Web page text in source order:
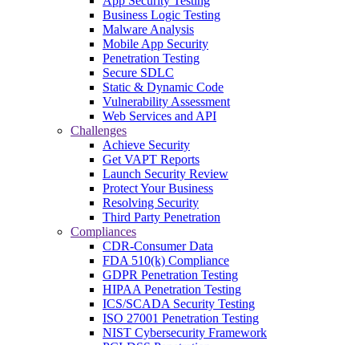
Business Logic Testing
Malware Analysis
Mobile App Security
Penetration Testing
Secure SDLC
Static & Dynamic Code
Vulnerability Assessment
Web Services and API
Challenges
Achieve Security
Get VAPT Reports
Launch Security Review
Protect Your Business
Resolving Security
Third Party Penetration
Compliances
CDR-Consumer Data
FDA 510(k) Compliance
GDPR Penetration Testing
HIPAA Penetration Testing
ICS/SCADA Security Testing
ISO 27001 Penetration Testing
NIST Cybersecurity Framework